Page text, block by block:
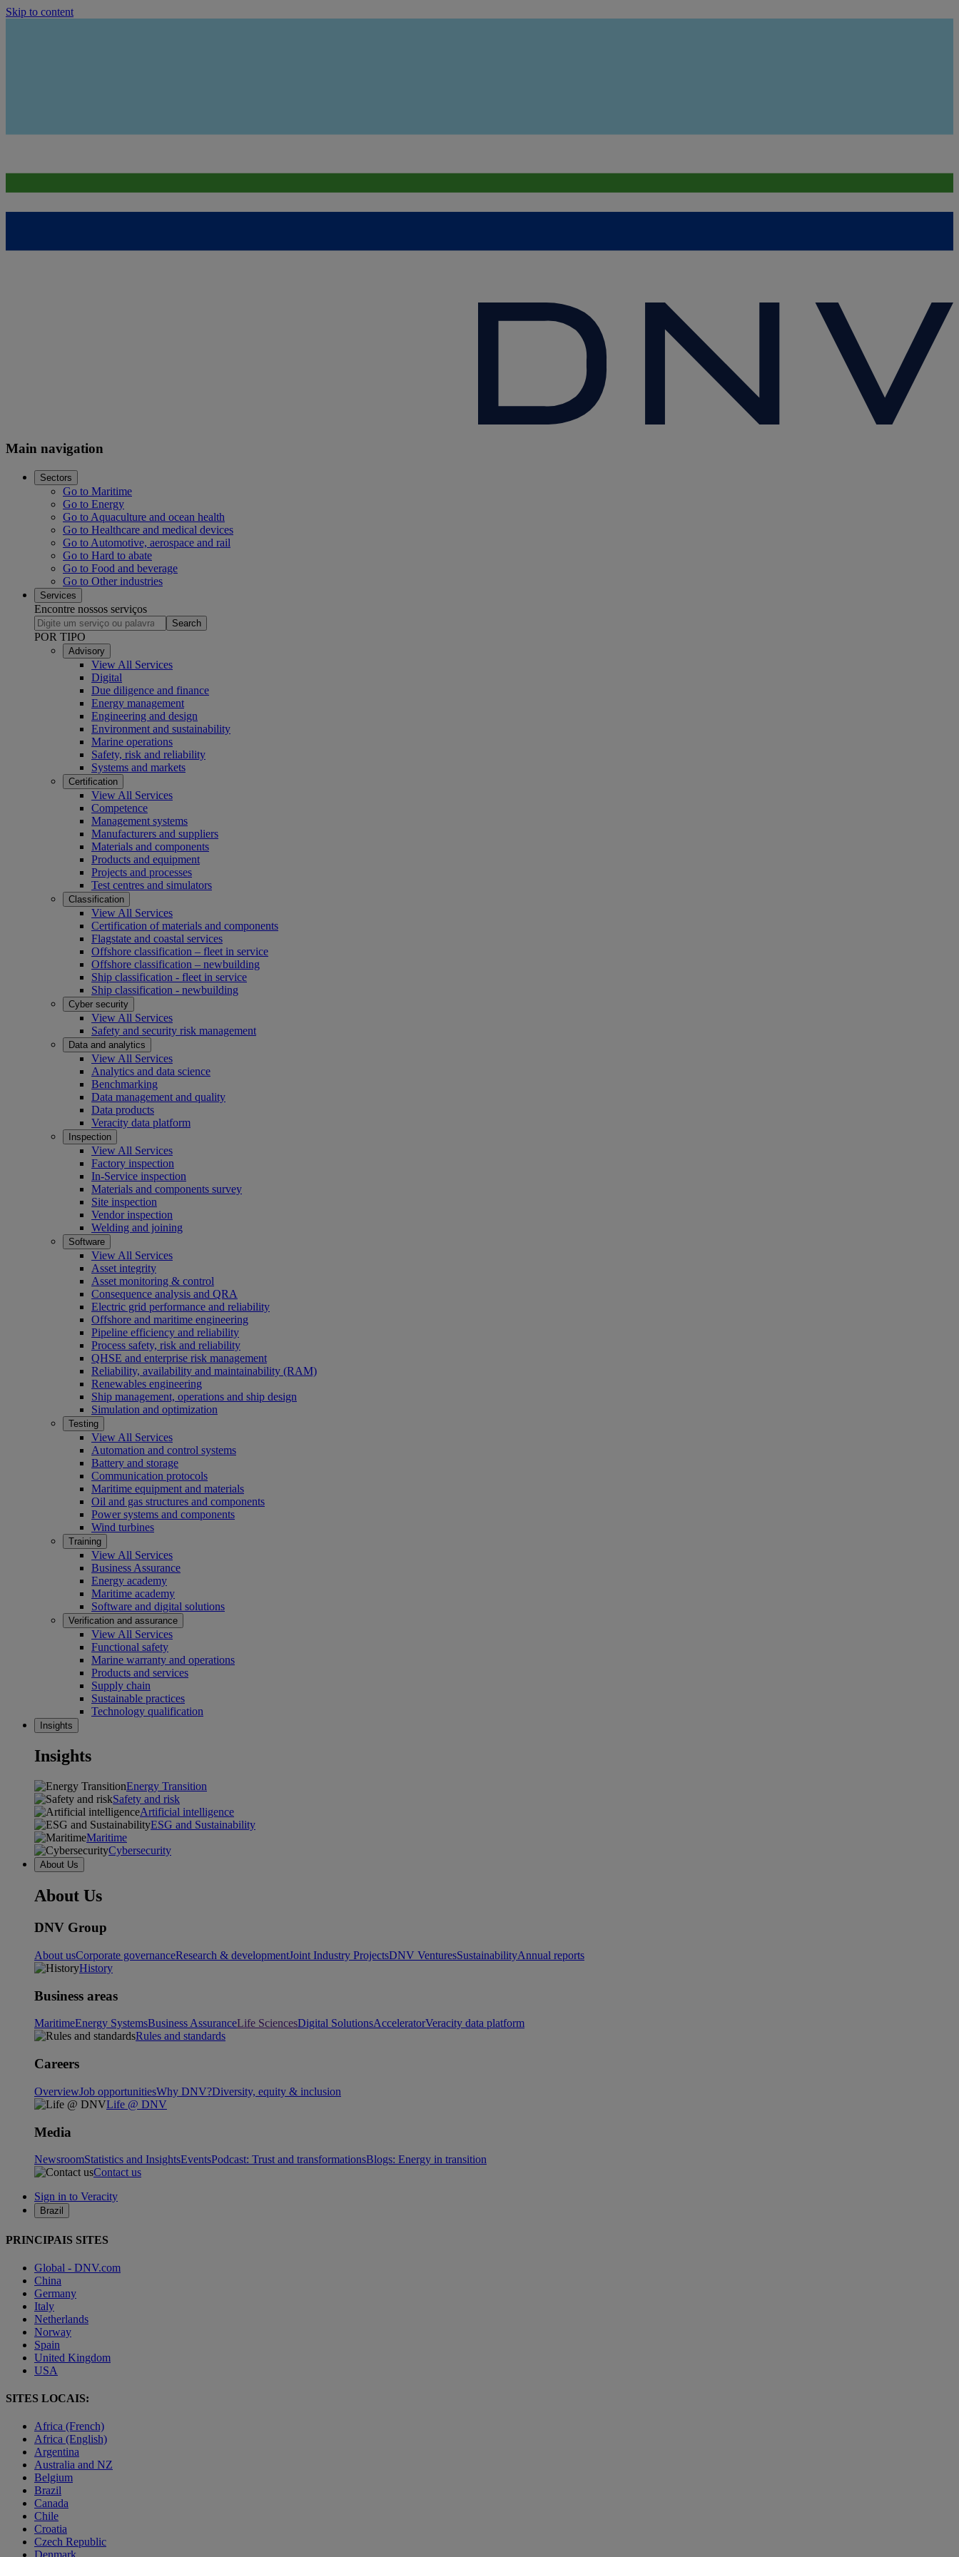
Skip to content
Main navigation
Sectors
Go to Maritime
Go to Energy
Go to Aquaculture and ocean health
Go to Healthcare and medical devices
Go to Automotive, aerospace and rail
Go to Hard to abate
Go to Food and beverage
Go to Other industries
Services
Encontre nossos serviços
Search
POR TIPO
Advisory
View All Services
Digital
Due diligence and finance
Energy management
Engineering and design
Environment and sustainability
Marine operations
Safety, risk and reliability
Systems and markets
Certification
View All Services
Competence
Management systems
Manufacturers and suppliers
Materials and components
Products and equipment
Projects and processes
Test centres and simulators
Classification
View All Services
Certification of materials and components
Flagstate and coastal services
Offshore classification – fleet in service
Offshore classification – newbuilding
Ship classification - fleet in service
Ship classification - newbuilding
Cyber security
View All Services
Safety and security risk management
Data and analytics
View All Services
Analytics and data science
Benchmarking
Data management and quality
Data products
Veracity data platform
Inspection
View All Services
Factory inspection
In-Service inspection
Materials and components survey
Site inspection
Vendor inspection
Welding and joining
Software
View All Services
Asset integrity
Asset monitoring & control
Consequence analysis and QRA
Electric grid performance and reliability
Offshore and maritime engineering
Pipeline efficiency and reliability
Process safety, risk and reliability
QHSE and enterprise risk management
Reliability, availability and maintainability (RAM)
Renewables engineering
Ship management, operations and ship design
Simulation and optimization
Testing
View All Services
Automation and control systems
Battery and storage
Communication protocols
Maritime equipment and materials
Oil and gas structures and components
Power systems and components
Wind turbines
Training
View All Services
Business Assurance
Energy academy
Maritime academy
Software and digital solutions
Verification and assurance
View All Services
Functional safety
Marine warranty and operations
Products and services
Supply chain
Sustainable practices
Technology qualification
Insights
Insights
Energy Transition
Safety and risk
Artificial intelligence
ESG and Sustainability
Maritime
Cybersecurity
About Us
About Us
DNV Group
About usCorporate governanceResearch & developmentJoint Industry ProjectsDNV VenturesSustainabilityAnnual reports
History
Business areas
MaritimeEnergy SystemsBusiness AssuranceLife SciencesDigital SolutionsAcceleratorVeracity data platform
Rules and standards
Careers
OverviewJob opportunitiesWhy DNV?Diversity, equity & inclusion
Life @ DNV
Media
NewsroomStatistics and InsightsEventsPodcast: Trust and transformationsBlogs: Energy in transition
Contact us
Sign in to Veracity
Brazil
PRINCIPAIS SITES
Global - DNV.com
China
Germany
Italy
Netherlands
Norway
Spain
United Kingdom
USA
SITES LOCAIS:
Africa (French)
Africa (English)
Argentina
Australia and NZ
Belgium
Brazil
Canada
Chile
Croatia
Czech Republic